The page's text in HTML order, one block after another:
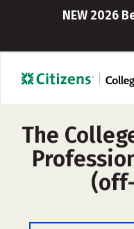
NEW 2026
The